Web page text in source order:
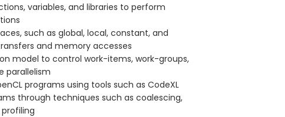
variables, and libraries to perform
such as global, local, constant, and
and memory accesses
model to control work-items, work-groups,
parallelism
programs using tools such as CodeXL
through techniques such as coalescing,